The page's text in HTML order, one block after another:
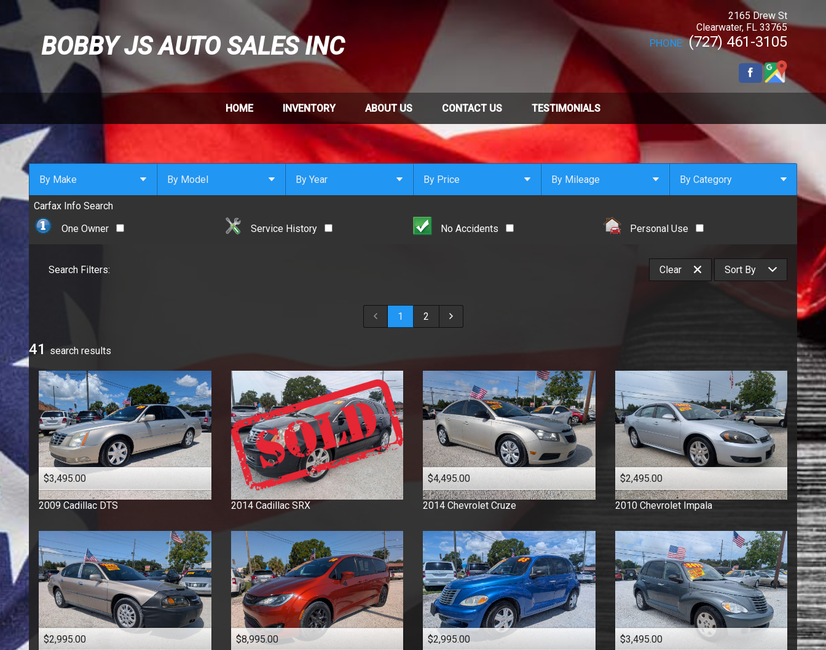
BOBBY JS AUTO SALES INC
2165 Drew St
Clearwater, FL 33765
PHONE: (727) 461-3105
HOME INVENTORY ABOUT US CONTACT US TESTIMONIALS
By Make
By Make
Cadillac
Dodge
Jeep
Kia
Mercedes-Benz
Nissan
Ram
Saturn
Toyota
Volkswagen
By Model By Year
Or Older
2021
2012
2011
2010
2009
2008
2007
2006
2005
2001
By Price
$1,000 - $
2,000
$2,000
By Mileage
,000
Under110,000
Under120,000
Under130,000
Under140,000
Under150,000
By Category
4x4
Clean Carfax
Coupe
Pickup
Suv
Truck
Van
Wagon
Carfax Info Search
One Owner
Service History No Accidents Personal Use
Search Filters: Clear
Sort By
Make (z to a)
1 2
41 search results
$3,495.00
2009 Cadillac DTS 2014 Cadillac SRX
$4,495.00
2014 Chevrolet Cruze
$2,495.00
2010 Chevrolet Impala
$2,995.00 $8,995.00 $2,995.00 $3,495.00